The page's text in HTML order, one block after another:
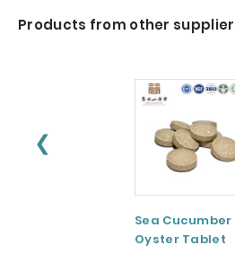
Products from other
❮
Sea Cucumber
Oyster Tablet